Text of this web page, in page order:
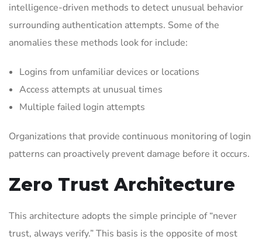
intelligence-driven methods to detect unusual behavior
surrounding authentication attempts. Some of the
anomalies these methods look for include:
Logins from unfamiliar devices or locations
Access attempts at unusual times
Multiple failed login attempts
Organizations that provide continuous monitoring of login
patterns can proactively prevent damage before it occurs.
Zero Trust Architecture
This architecture adopts the simple principle of “never
trust, always verify.” This basis is the opposite of most